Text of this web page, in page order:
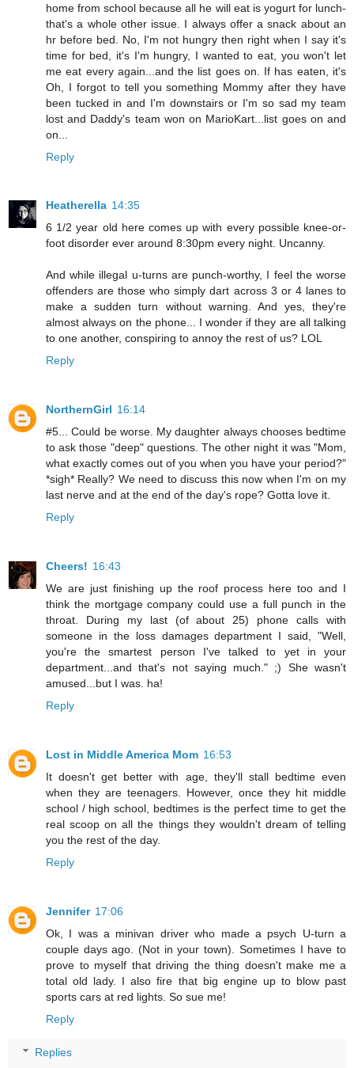
home from school because all he will eat is yogurt for lunch-
that's a whole other issue. I always offer a snack about an
hr before bed. No, I'm not hungry then right when I say it's
time for bed, it's I'm hungry, I wanted to eat, you won't let
me eat every again...and the list goes on. If has eaten, it's
Oh, I forgot to tell you something Mommy after they have
been tucked in and I'm downstairs or I'm so sad my team
lost and Daddy's team won on MarioKart...list goes on and
on...
Reply
Heatherella 14:35
6 1/2 year old here comes up with every possible knee-or-
foot disorder ever around 8:30pm every night. Uncanny.
And while illegal u-turns are punch-worthy, I feel the worse
offenders are those who simply dart across 3 or 4 lanes to
make a sudden turn without warning. And yes, they're
almost always on the phone... I wonder if they are all talking
to one another, conspiring to annoy the rest of us? LOL
Reply
NorthernGirl 16:14
#5... Could be worse. My daughter always chooses bedtime
to ask those "deep" questions. The other night it was "Mom,
what exactly comes out of you when you have your period?"
*sigh* Really? We need to discuss this now when I'm on my
last nerve and at the end of the day's rope? Gotta love it.
Reply
Cheers! 16:43
We are just finishing up the roof process here too and I
think the mortgage company could use a full punch in the
throat. During my last (of about 25) phone calls with
someone in the loss damages department I said, "Well,
you're the smartest person I've talked to yet in your
department...and that's not saying much." ;) She wasn't
amused...but I was. ha!
Reply
Lost in Middle America Mom 16:53
It doesn't get better with age, they'll stall bedtime even
when they are teenagers. However, once they hit middle
school / high school, bedtimes is the perfect time to get the
real scoop on all the things they wouldn't dream of telling
you the rest of the day.
Reply
Jennifer 17:06
Ok, I was a minivan driver who made a psych U-turn a
couple days ago. (Not in your town). Sometimes I have to
prove to myself that driving the thing doesn't make me a
total old lady. I also fire that big engine up to blow past
sports cars at red lights. So sue me!
Reply
Replies